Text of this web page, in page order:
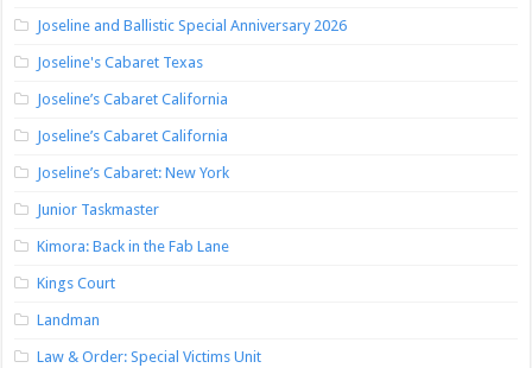
Joseline and Ballistic Special Anniversary 2026
Joseline's Cabaret Texas
Joseline’s Cabaret California
Joseline’s Cabaret California
Joseline’s Cabaret: New York
Junior Taskmaster
Kimora: Back in the Fab Lane
Kings Court
Landman
Law & Order: Special Victims Unit